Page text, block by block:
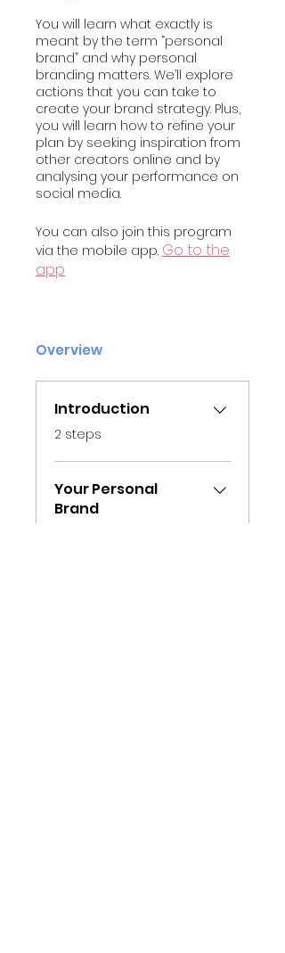
You will learn what exactly is
meant by the term “personal
brand” and why personal
branding matters. We’ll explore
actions that you can take to
create your brand strategy. Plus,
you will learn how to refine your
plan by seeking inspiration from
other creators online and by
analysing your performance on
social media.
You can also join this program
via the mobile app. Go to the
app
Overview
Introduction
.2 steps
Your Personal
Brand